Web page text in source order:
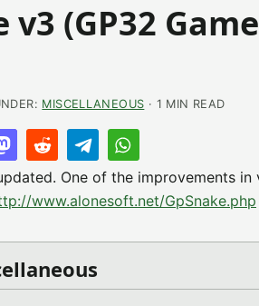
v3 (GP32
MISCELLANEOUS · 1 MIN READ
One of the improvements
www.alonesoft.net/GpSnake.php